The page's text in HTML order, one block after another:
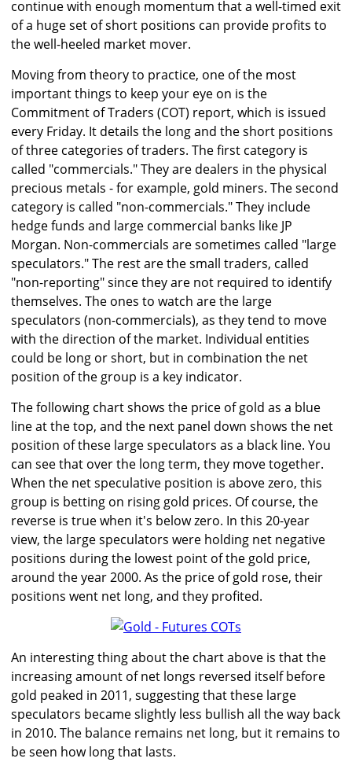
continue with enough momentum that a well-timed exit
of a huge set of short positions can provide profits to
the well-heeled market mover.
Moving from theory to practice, one of the most
important things to keep your eye on is the
Commitment of Traders (COT) report, which is issued
every Friday. It details the long and the short positions
of three categories of traders. The first category is
called "commercials." They are dealers in the physical
precious metals - for example, gold miners. The second
category is called "non-commercials." They include
hedge funds and large commercial banks like JP
Morgan. Non-commercials are sometimes called "large
speculators." The rest are the small traders, called
"non-reporting" since they are not required to identify
themselves. The ones to watch are the large
speculators (non-commercials), as they tend to move
with the direction of the market. Individual entities
could be long or short, but in combination the net
position of the group is a key indicator.
The following chart shows the price of gold as a blue
line at the top, and the next panel down shows the net
position of these large speculators as a black line. You
can see that over the long term, they move together.
When the net speculative position is above zero, this
group is betting on rising gold prices. Of course, the
reverse is true when it's below zero. In this 20-year
view, the large speculators were holding net negative
positions during the lowest point of the gold price,
around the year 2000. As the price of gold rose, their
positions went net long, and they profited.
An interesting thing about the chart above is that the
increasing amount of net longs reversed itself before
gold peaked in 2011, suggesting that these large
speculators became slightly less bullish all the way back
in 2010. The balance remains net long, but it remains to
be seen how long that lasts.